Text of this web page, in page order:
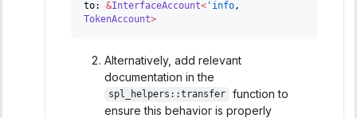
to: &InterfaceAccount< 'info,
TokenAccount>
Alternatively, add relevant
documentation in the
spl_helpers::transfer
function to
ensure this behavior is properly